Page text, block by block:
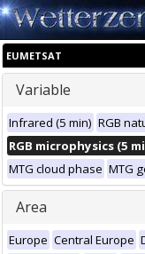
EUMETSAT
Variable
Infrared (5 min) RGB
RGB microphysics (5
MTG cloud phase MTG
Area
Europe Central Europe